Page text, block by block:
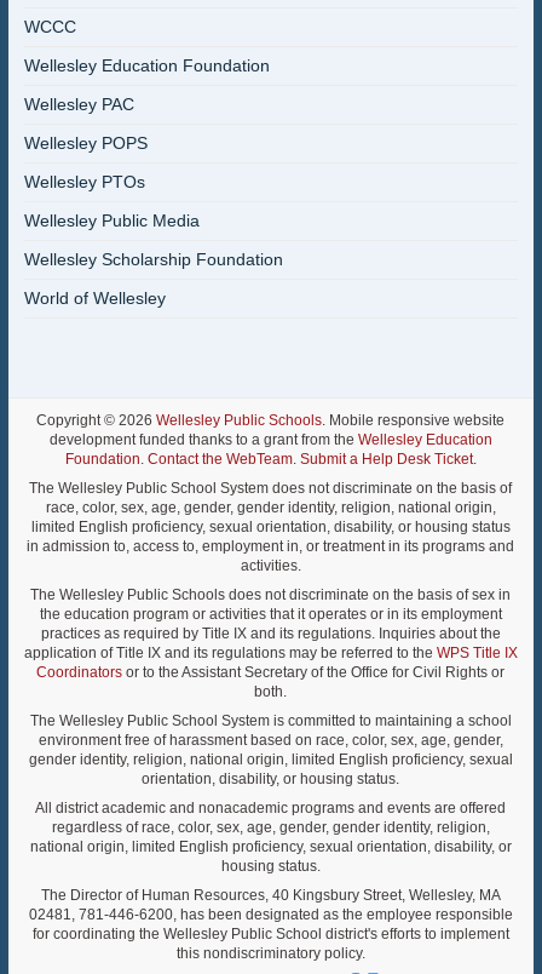
WCCC
Wellesley Education Foundation
Wellesley PAC
Wellesley POPS
Wellesley PTOs
Wellesley Public Media
Wellesley Scholarship Foundation
World of Wellesley
Copyright © 2026Wellesley Public Schools . Mobile responsive website
development funded thanks to a grant from the Wellesley Education
Foundation Contact the WebTeam. Submit a Help Desk Ticket.
The Wellesley Public School System does not discriminate on the basis of
race, color, sex, age, gender, gender identity, religion, national origin,
limited English proficiency, sexual orientation, disability, or housing status
in admission to, access to, employment in, or treatment in its programs and
activities.
The Wellesley Public Schools does not discriminate on the basis of sex in
the education program or activities that it operates or in its employment
practices as required by Title IX and its regulations. Inquiries about the
application of Title IX and its regulations may be referred to the WPS Title IX
Coordinators or to the Assistant Secretary of the Office for Civil Rights or
both.
The Wellesley Public School System is committed to maintaining a school
environment free of harassment based on race, color, sex, age, gender,
gender identity, religion, national origin, limited English proficiency, sexual
orientation, disability, or housing status.
All district academic and nonacademic programs and events are offered
regardless of race, color, sex, age, gender, gender identity, religion,
national origin, limited English proficiency, sexual orientation, disability, or
housing status.
The Director of Human Resources, 40 Kingsbury Street, Wellesley, MA
02481, 781-446-6200, has been designated as the employee responsible
for coordinating the Wellesley Public School district's efforts to implement
this nondiscriminatory policy.